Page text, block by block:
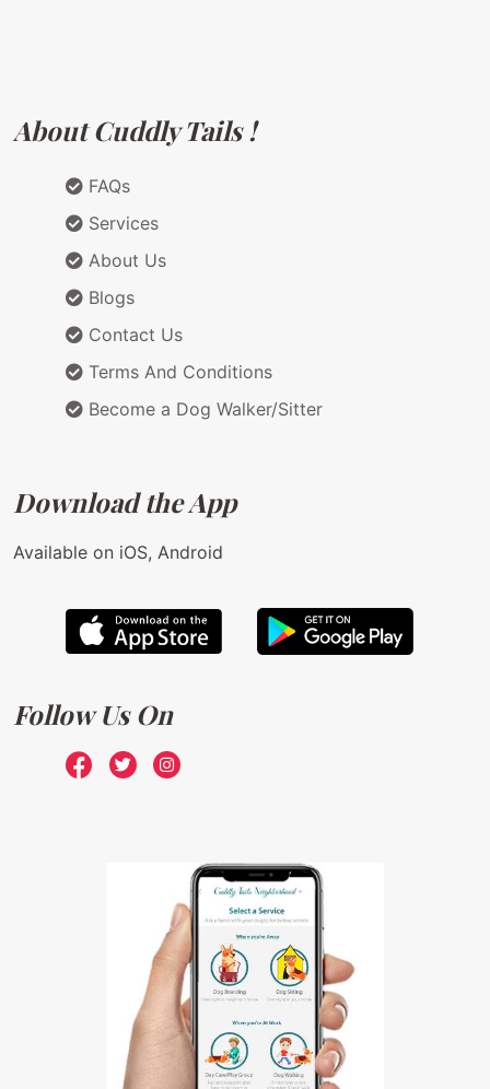
About Cuddly Tails !
FAQs
Services
About Us
Blogs
Contact Us
Terms And Conditions
Become a Dog Walker/Sitter
Download the App
Available on iOS, Android
Follow Us On